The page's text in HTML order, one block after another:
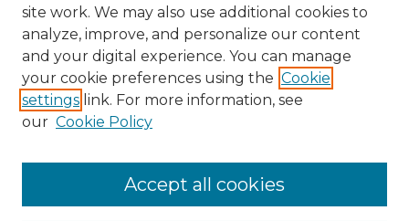
Enter search terms:
site work. We may also use additional cookies to
analyze, improve, and personalize our content
and your digital experience. You can manage
your cookie preferences using the Cookie
settings link. For more information, see
our Cookie Policy
Accept all cookies